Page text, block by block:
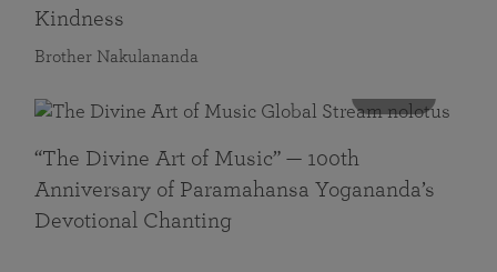
Kindness
Brother Nakulananda
“The Divine Art of Music” — 100th
Anniversary of Paramahansa Yogananda’s
Devotional Chanting